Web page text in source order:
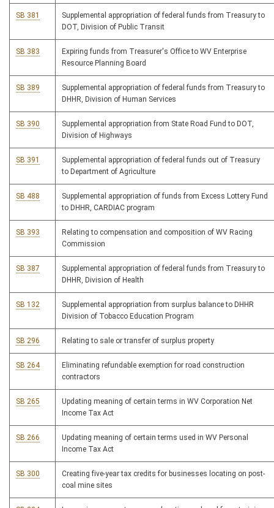
SB 381
Supplemental appropriation of federal funds from Treasury to
DOT, Division of Public Transit
SB 383
Expiring funds from Treasurer's Office to WV Enterprise
Resource Planning Board
SB 389
Supplemental appropriation of federal funds from Treasury to
DHHR, Division of Human Services
SB 390
Supplemental appropriation from State Road Fund to DOT,
Division of Highways
SB 391
Supplemental appropriation of federal funds out of Treasury
to Department of Agriculture
SB 488
Supplemental appropriation of funds from Excess Lottery Fund
to DHHR, CARDIAC program
SB 393
Relating to compensation and composition of WV Racing
Commission
SB 387
Supplemental appropriation of federal funds from Treasury to
DHHR, Division of Health
SB 132
Supplemental appropriation from surplus balance to DHHR
Division of Tobacco Education Program
SB 296 Relating to sale or transfer of surplus property
SB 264
Eliminating refundable exemption for road construction
contractors
SB 265
Updating meaning of certain terms in WV Corporation Net
Income Tax Act
SB 266
Updating meaning of certain terms used in WV Personal
Income Tax Act
SB 300
Creating five-year tax credits for businesses locating on post-
coal mine sites